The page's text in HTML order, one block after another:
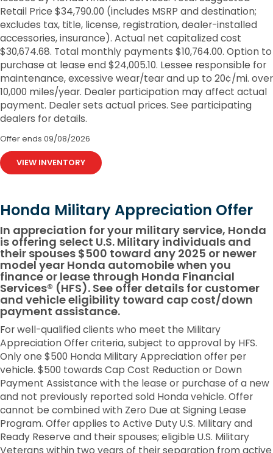
Retail Price $34,790.00 (includes MSRP and destination;
excludes tax, title, license, registration, dealer-installed
accessories, insurance). Actual net capitalized cost
$30,674.68. Total monthly payments $10,764.00. Option to
purchase at lease end $24,005.10. Lessee responsible for
maintenance, excessive wear/tear and up to 20¢/mi. over
10,000 miles/year. Dealer participation may affect actual
payment. Dealer sets actual prices. See participating
dealers for details.
Offer ends 09/08/2026
VIEW INVENTORY
Honda Military Appreciation Offer
In appreciation for your military service, Honda
is offering select U.S. Military individuals and
their spouses $500 toward any 2025 or newer
model year Honda automobile when you
finance or lease through Honda Financial
Services® (HFS). See offer details for customer
and vehicle eligibility toward cap cost/down
payment assistance.
For well-qualified clients who meet the Military
Appreciation Offer criteria, subject to approval by HFS.
Only one $500 Honda Military Appreciation offer per
vehicle. $500 towards Cap Cost Reduction or Down
Payment Assistance with the lease or purchase of a new
and not previously reported sold Honda vehicle. Offer
cannot be combined with Zero Due at Signing Lease
Program. Offer applies to Active Duty U.S. Military and
Ready Reserve and their spouses; eligible U.S. Military
Veterans within two years of their separation from active